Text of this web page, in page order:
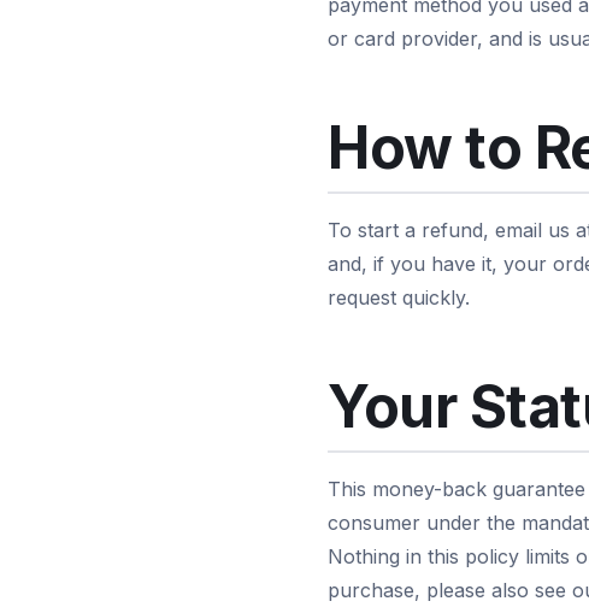
payment method you used
or card provider, and is
How to
To start a refund, email us
and, if you have it, your
request quickly.
Your
This money-back
consumer under the
Nothing in this policy limits
purchase, please also see